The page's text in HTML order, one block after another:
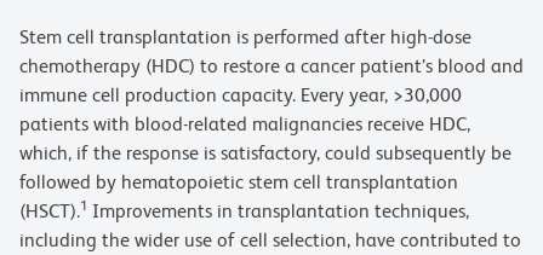
Stem cell transplantation is performed after high-dose
chemotherapy (HDC) to restore a cancer patient’s blood and
immune cell production capacity. Every year, >30,000
patients with blood-related malignancies receive HDC,
which, if the response is satisfactory, could subsequently be
followed by hematopoietic stem cell transplantation
(HSCT).1 Improvements in transplantation techniques,
including the wider use of cell selection, have contributed to